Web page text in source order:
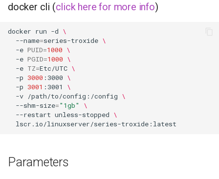
snapdrop
snipe-it
steamos
taisun
unifi-controller
docker cli (click here for more info)
docker run -d \
--name=series-troxide \
-e PUID=1000 \
-e PGID=1000 \
-e TZ=Etc/UTC \
-p 3000 :3000 \
-p 3001 :3001
\
-v /path/to/config:/config \
--shm-size="1gb"
\
--restart unless-stopped \
Parameters